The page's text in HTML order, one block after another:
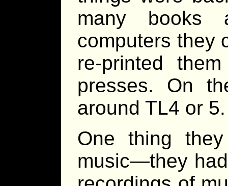
many books
computers they
re-printed
presses. On
around TL4 or 5.
One thing
music—they